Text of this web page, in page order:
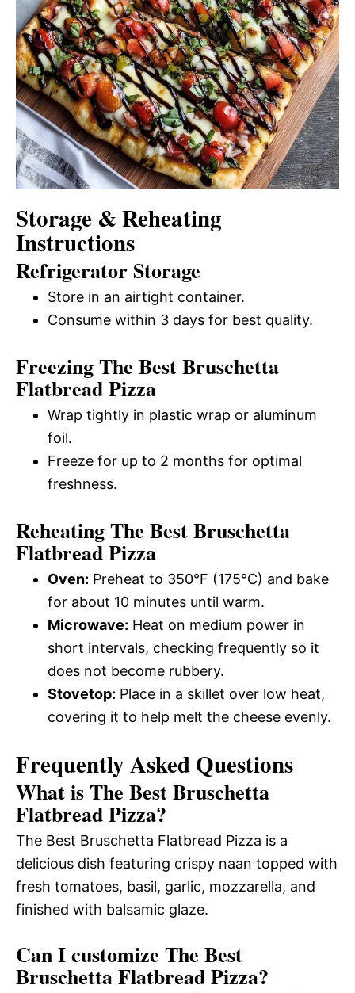
Storage & Reheating
Instructions
Refrigerator Storage
Store in an airtight container.
Consume within 3 days for best quality.
Freezing The Best Bruschetta
Flatbread Pizza
Wrap tightly in plastic wrap or aluminum
foil.
Freeze for up to 2 months for optimal
freshness.
Reheating The Best Bruschetta
Flatbread Pizza
Oven: Preheat to 350°F (175°C) and bake
for about 10 minutes until warm.
Microwave: Heat on medium power in
short intervals, checking frequently so it
does not become rubbery.
Stovetop: Place in a skillet over low heat,
covering it to help melt the cheese evenly.
Frequently Asked Questions
What is The Best Bruschetta
Flatbread Pizza?
The Best Bruschetta Flatbread Pizza is a
delicious dish featuring crispy naan topped with
fresh tomatoes, basil, garlic, mozzarella, and
finished with balsamic glaze.
Can I customize The Best
Bruschetta Flatbread Pizza?